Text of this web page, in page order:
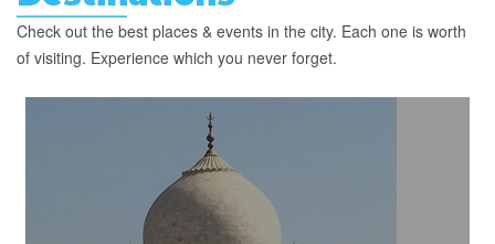
Check out the best places & events in the city. Each one is worth
of visiting. Experience which you never forget.